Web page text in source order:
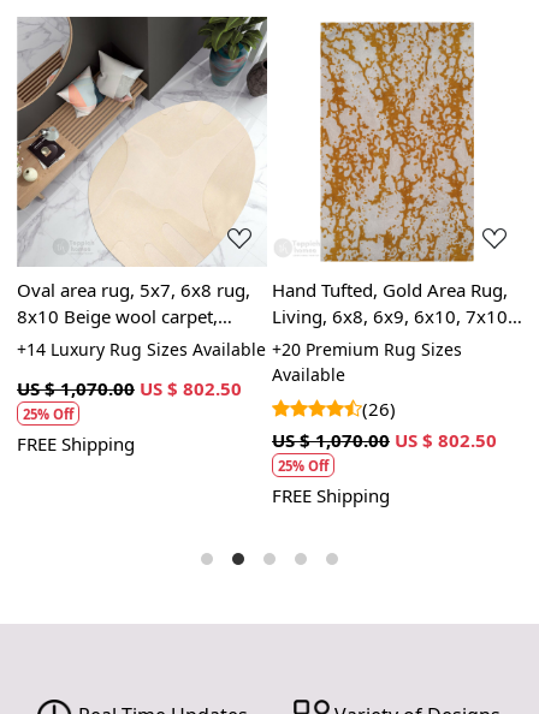
Oval area rug, 5x7, 6x8 rug,
8x10 Beige wool carpet,
9x13, 10x14, Hand tufted
+14 Luxury Rug Sizes Available
US $ 1,070.00 US $ 802.50
25% Off
FREE Shipping
Loading...
Hand Tufted, Gold Area Rug,
Living, 6x8, 6x9, 6x10, 7x10,
Handmade, Living Room
+20 Premium Rug Sizes
Available
(26)
US $ 1,070.00 US $ 802.50
25% Off
FREE Shipping